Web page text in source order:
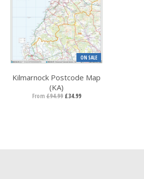
ON SALE
Kilmarnock Postcode Map
(KA)
From£94.99 £34.99